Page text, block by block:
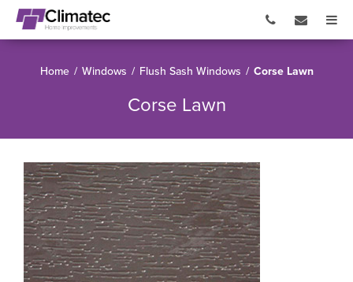
Home / Windows / Flush Sash Windows / Corse Lawn
Corse Lawn